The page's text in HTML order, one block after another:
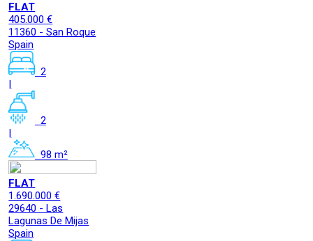
FLAT
405.000 €
11360 - San Roque
Spain
2
|
2
|
98 m²
FLAT
1.690.000 €
29640 - Las
Lagunas De Mijas
Spain